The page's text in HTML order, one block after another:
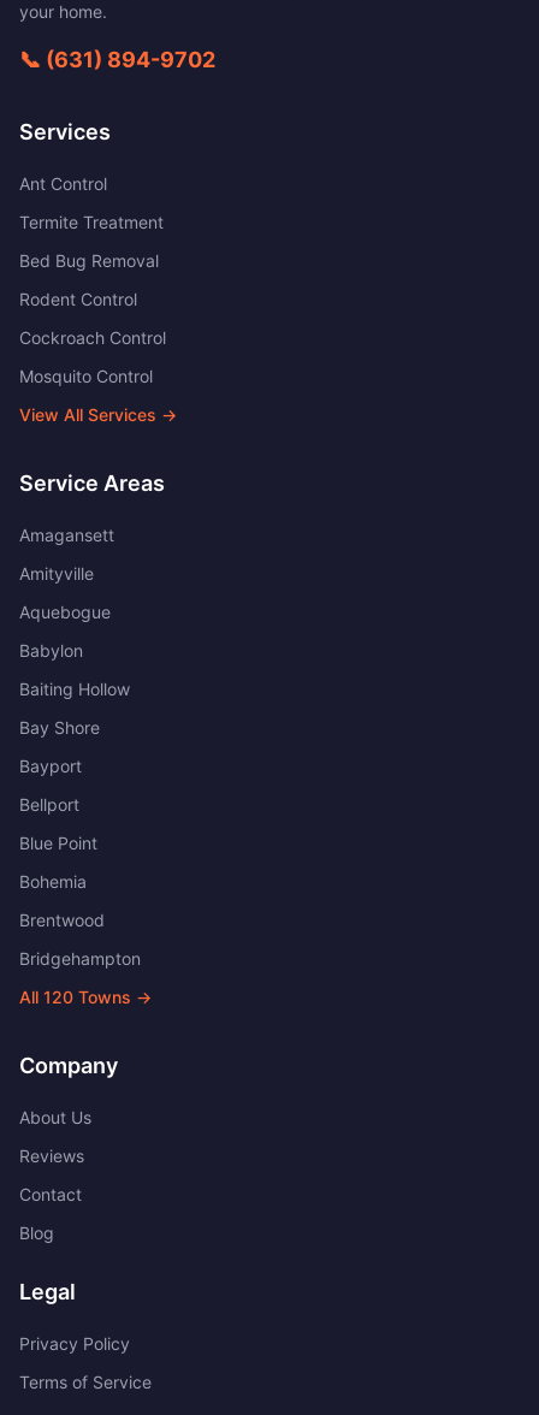
your home.
📞 (631) 894-9702
Services
Ant Control
Termite Treatment
Bed Bug Removal
Rodent Control
Cockroach Control
Mosquito Control
View All Services →
Service Areas
Amagansett
Amityville
Aquebogue
Babylon
Baiting Hollow
Bay Shore
Bayport
Bellport
Blue Point
Bohemia
Brentwood
Bridgehampton
All 120 Towns →
Company
About Us
Reviews
Contact
Blog
Legal
Privacy Policy
Terms of Service